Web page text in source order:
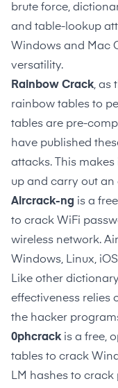
brute force,
and table-lookup
Windows and Mac
versatility.
Rainbow Crack, as
rainbow tables to
tables are pre-
have published
attacks. This
up and carry out an
Aircrack-ng is a
to crack WiFi
wireless network.
Windows, Linux,
Like other
effectiveness relies
the hacker
0phcrack is a free,
tables to crack
LM hashes to